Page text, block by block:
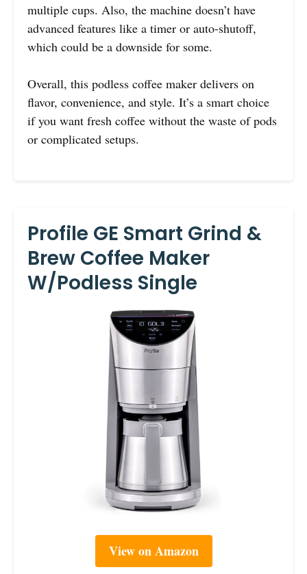
multiple cups. Also, the machine doesn’t have
advanced features like a timer or auto-shutoff,
which could be a downside for some.
Overall, this podless coffee maker delivers on
flavor, convenience, and style. It’s a smart choice
if you want fresh coffee without the waste of pods
or complicated setups.
Profile GE Smart Grind &
Brew Coffee Maker
W/Podless Single
View on Amazon